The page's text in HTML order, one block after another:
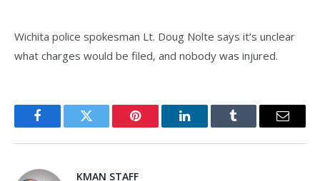
Wichita police spokesman Lt. Doug Nolte says it’s unclear
what charges would be filed, and nobody was injured.
FacebookTwitter Pinterest LinkedInTumblr Email
KMAN STAFF